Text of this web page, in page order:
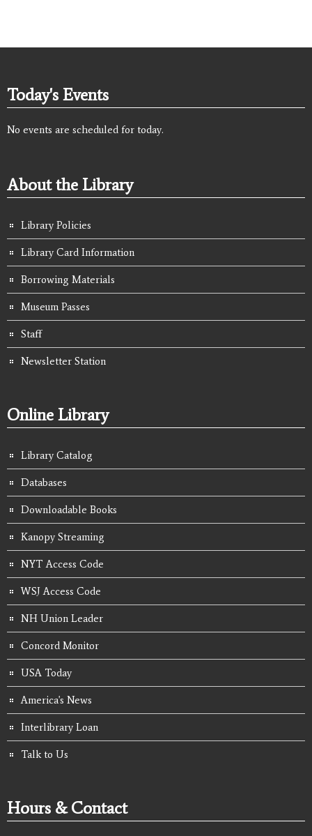
Today's Events
No events are scheduled for today.
About the Library
Library Policies
Library Card Information
Borrowing Materials
Museum Passes
Staff
Newsletter Station
Online Library
Library Catalog
Databases
Downloadable Books
Kanopy Streaming
NYT Access Code
WSJ Access Code
NH Union Leader
Concord Monitor
USA Today
America's News
Interlibrary Loan
Talk to Us
Hours & Contact